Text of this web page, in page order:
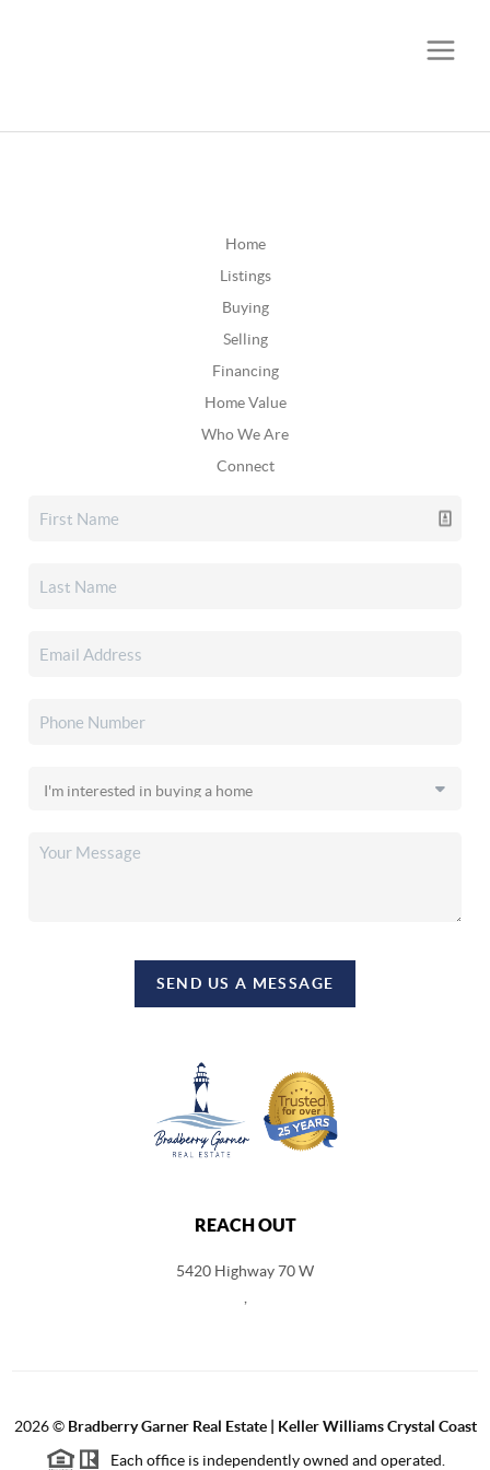
Home
Listings
Buying
Selling
Financing
Home Value
Who We Are
Connect
SEND US A MESSAGE
REACH OUT
5420 Highway 70 W
2026© Bradberry Garner Real Estate | Keller Williams Crystal Coast
Each office is independently owned and operated.